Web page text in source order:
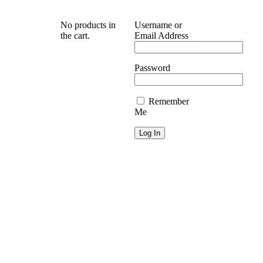
No products in
the cart.
Username or
Email Address
Password
Remember
Me